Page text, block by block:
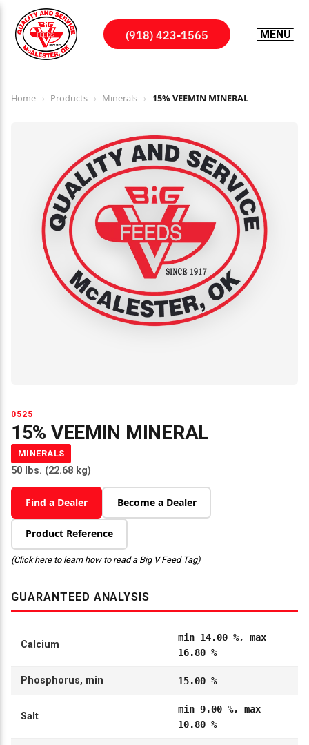
(918) 423-1565 MENU
Home › Products › Minerals › 15% VEEMIN MINERAL
0525
15% VEEMIN MINERAL
MINERALS
50 lbs. (22.68 kg)
Find a Dealer Become a Dealer
Product Reference
(Click here to learn how to read a Big V Feed Tag)
GUARANTEED ANALYSIS
Calcium
min 14.00 %, max
16.80 %
Phosphorus, min 15.00 %
Salt
min 9.00 %, max
10.80 %